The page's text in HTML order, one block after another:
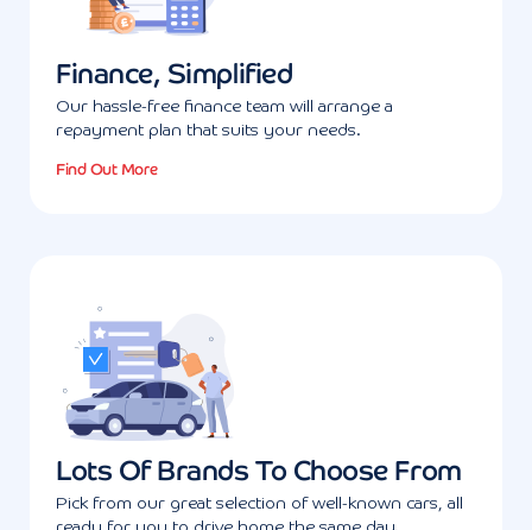
Finance, Simplified
Our hassle-free finance team will arrange a
repayment plan that suits your needs.
Find Out More
Lots Of Brands To Choose From
Pick from our great selection of well-known cars, all